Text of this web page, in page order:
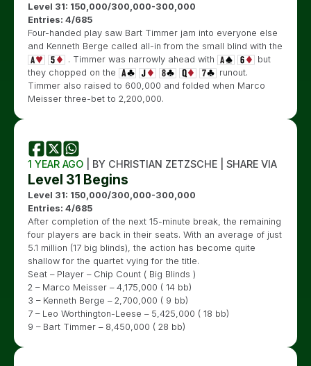
Level 31: 150,000/300,000-300,000
Entries: 4/685
Four-handed play saw Bart Timmer jam into everyone else
and Kenneth Berge called all-in from the small blind with the
. Timmer was narrowly ahead with
but
they chopped on the
runout.
Timmer also raised to 600,000 and folded when Marco
Meisser three-bet to 2,200,000.
1 YEAR AGO | BY CHRISTIAN ZETZSCHE | SHARE VIA
Level 31 Begins
Level 31: 150,000/300,000-300,000
Entries: 4/685
After completion of the next 15-minute break, the remaining
four players are back in their seats. With an average of just
5.1 million (17 big blinds), the action has become quite
shallow for the quartet vying for the title.
Seat – Player – Chip Count ( Big Blinds )
2 – Marco Meisser – 4,175,000 ( 14 bb)
3 – Kenneth Berge – 2,700,000 ( 9 bb)
7 – Leo Worthington-Leese – 5,425,000 ( 18 bb)
9 – Bart Timmer – 8,450,000 ( 28 bb)